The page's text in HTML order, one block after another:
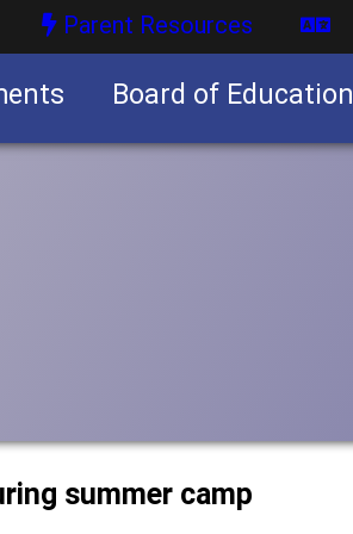
Parent Resources
Board of Education
summer camp